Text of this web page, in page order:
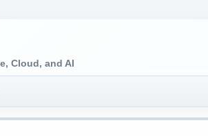
Cloud, and AI